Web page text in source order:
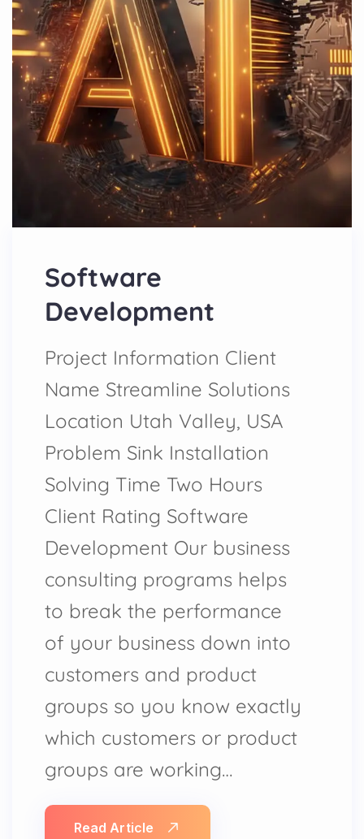
Software
Development
Project Information Client
Name Streamline Solutions
Location Utah Valley, USA
Problem Sink Installation
Solving Time Two Hours
Client Rating Software
Development Our business
consulting programs helps
to break the performance
of your business down into
customers and product
groups so you know exactly
which customers or product
groups are working…
Read Article